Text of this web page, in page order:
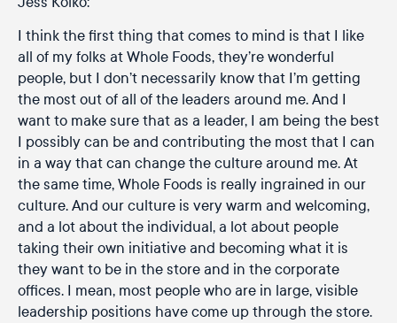
I think the first thing that comes to mind is that I like
all of my folks at Whole Foods, they’re wonderful
people, but I don’t necessarily know that I’m getting
the most out of all of the leaders around me. And I
want to make sure that as a leader, I am being the best
I possibly can be and contributing the most that I can
in a way that can change the culture around me. At
the same time, Whole Foods is really ingrained in our
culture. And our culture is very warm and welcoming,
and a lot about the individual, a lot about people
taking their own initiative and becoming what it is
they want to be in the store and in the corporate
offices. I mean, most people who are in large, visible
leadership positions have come up through the store.